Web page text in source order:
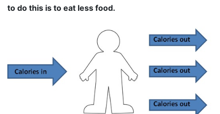
to do this is to eat less food.